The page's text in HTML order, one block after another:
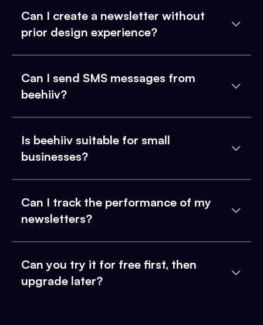
Can I create a newsletter without
prior design experience?
Can I send SMS messages from
beehiiv?
Is beehiiv suitable for small
businesses?
Can I track the performance of my
newsletters?
Can you try it for free first, then
upgrade later?